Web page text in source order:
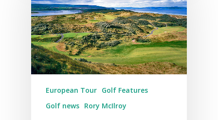
European Tour Golf Features
Golf news Rory McIlroy